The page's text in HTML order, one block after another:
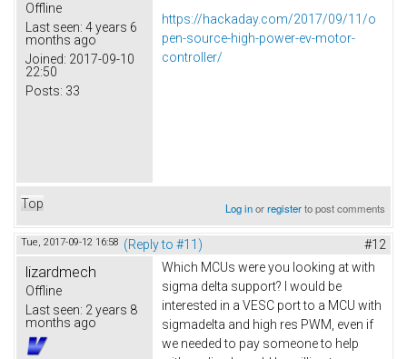
Offline
Last seen: 4 years 6
months ago
Joined: 2017-09-10
22:50
Posts: 33
https://hackaday.com/2017/09/11/o
pen-source-high-power-ev-motor-
controller/
Top Log inorregisterto post comments
Tue, 2017-09-12 16:58 (Reply to #11) #12
lizardmech
Offline
Last seen: 2 years 8
months ago
Which MCUs were you looking at with
sigma delta support? I would be
interested in a VESC port to a MCU with
sigmadelta and high res PWM, even if
we needed to pay someone to help